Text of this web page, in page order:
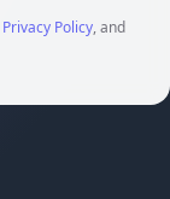
Privacy Policy, and